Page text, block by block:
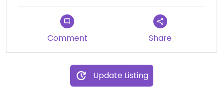
Comment Share
Update Listing